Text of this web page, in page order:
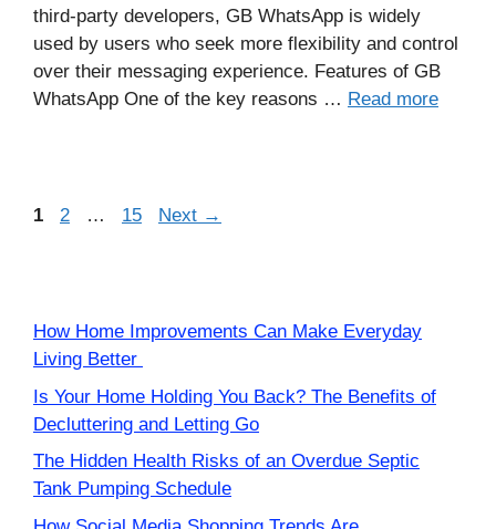
third-party developers, GB WhatsApp is widely
used by users who seek more flexibility and control
over their messaging experience. Features of GB
WhatsApp One of the key reasons … Read more
Page
1 Page
2 … Page
15 Next →
How Home Improvements Can Make Everyday
Living Better
Is Your Home Holding You Back? The Benefits of
Decluttering and Letting Go
The Hidden Health Risks of an Overdue Septic
Tank Pumping Schedule